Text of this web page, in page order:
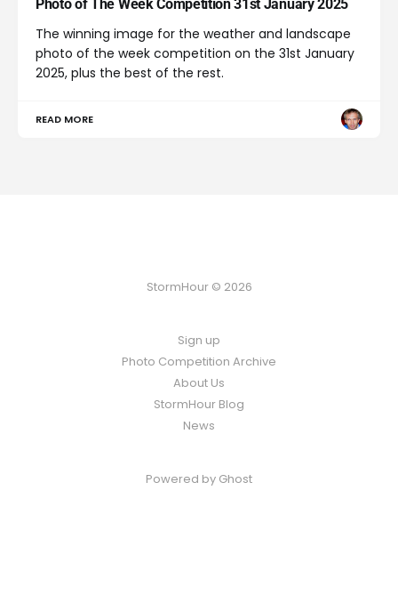
Photo of The Week Competition 31st January 2025
The winning image for the weather and landscape
photo of the week competition on the 31st January
2025, plus the best of the rest.
READ MORE
StormHour © 2026
Sign up
Photo Competition Archive
About Us
StormHour Blog
News
Powered by Ghost